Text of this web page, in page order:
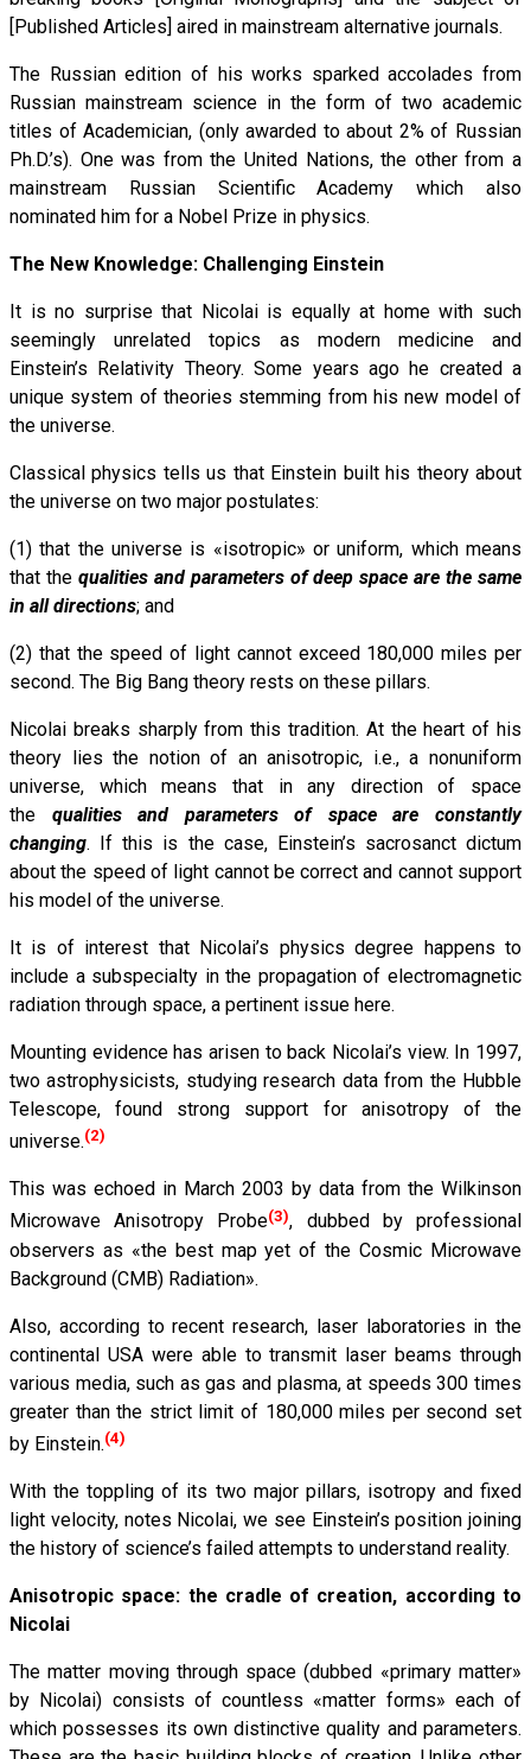
[Published Articles] aired in mainstream alternative journals.
The Russian edition of his works sparked accolades from
Russian mainstream science in the form of two academic
titles of Academician, (only awarded to about 2% of Russian
Ph.D.’s). One was from the United Nations, the other from a
mainstream Russian Scientific Academy which also
nominated him for a Nobel Prize in physics.
The New Knowledge: Challenging Einstein
It is no surprise that Nicolai is equally at home with such
seemingly unrelated topics as modern medicine and
Einstein’s Relativity Theory. Some years ago he created a
unique system of theories stemming from his new model of
the universe.
Classical physics tells us that Einstein built his theory about
the universe on two major postulates:
(1) that the universe is «isotropic» or uniform, which means
that the qualities and parameters of deep space are the same
in all directions; and
(2) that the speed of light cannot exceed 180,000 miles per
second. The Big Bang theory rests on these pillars.
Nicolai breaks sharply from this tradition. At the heart of his
theory lies the notion of an anisotropic, i.e., a nonuniform
universe, which means that in any direction of space
the qualities and parameters of space are constantly
changing. If this is the case, Einstein’s sacrosanct dictum
about the speed of light cannot be correct and cannot support
his model of the universe.
It is of interest that Nicolai’s physics degree happens to
include a subspecialty in the propagation of electromagnetic
radiation through space, a pertinent issue here.
Mounting evidence has arisen to back Nicolai’s view. In 1997,
two astrophysicists, studying research data from the Hubble
Telescope, found strong support for anisotropy of the
universe.(2)
This was echoed in March 2003 by data from the Wilkinson
Microwave Anisotropy Probe(3), dubbed by professional
observers as «the best map yet of the Cosmic Microwave
Background (CMB) Radiation».
Also, according to recent research, laser laboratories in the
continental USA were able to transmit laser beams through
various media, such as gas and plasma, at speeds 300 times
greater than the strict limit of 180,000 miles per second set
by Einstein.(4)
With the toppling of its two major pillars, isotropy and fixed
light velocity, notes Nicolai, we see Einstein’s position joining
the history of science’s failed attempts to understand reality.
Anisotropic space: the cradle of creation, according to
Nicolai
The matter moving through space (dubbed «primary matter»
by Nicolai) consists of countless «matter forms» each of
which possesses its own distinctive quality and parameters.